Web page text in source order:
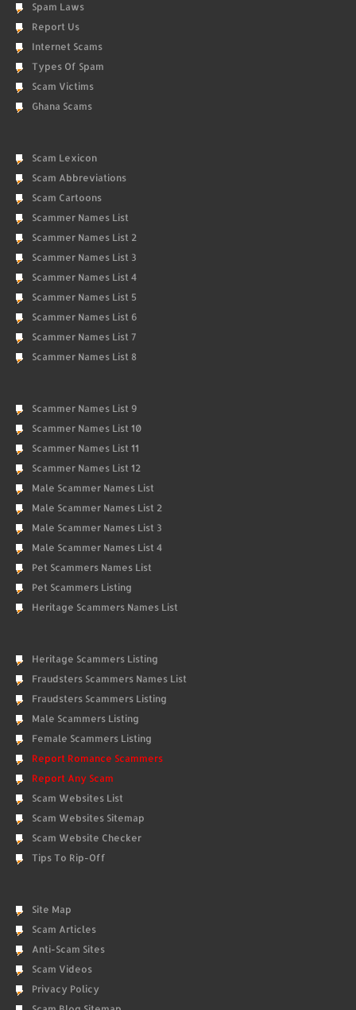
Spam Laws
Report Us
Internet Scams
Types Of Spam
Scam Victims
Ghana Scams
Scam Lexicon
Scam Abbreviations
Scam Cartoons
Scammer Names List
Scammer Names List 2
Scammer Names List 3
Scammer Names List 4
Scammer Names List 5
Scammer Names List 6
Scammer Names List 7
Scammer Names List 8
Scammer Names List 9
Scammer Names List 10
Scammer Names List 11
Scammer Names List 12
Male Scammer Names List
Male Scammer Names List 2
Male Scammer Names List 3
Male Scammer Names List 4
Pet Scammers Names List
Pet Scammers Listing
Heritage Scammers Names List
Heritage Scammers Listing
Fraudsters Scammers Names List
Fraudsters Scammers Listing
Male Scammers Listing
Female Scammers Listing
Report Romance Scammers
Report Any Scam
Scam Websites List
Scam Websites Sitemap
Scam Website Checker
Tips To Rip-Off
Site Map
Scam Articles
Anti-Scam Sites
Scam Videos
Privacy Policy